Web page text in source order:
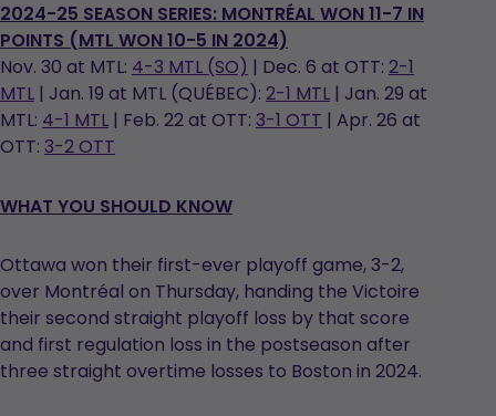
2024-25 SEASON SERIES: MONTRÉAL WON 11-7 IN
POINTS (MTL WON 10-5 IN 2024)
Nov. 30 at MTL: 4-3 MTL (SO) | Dec. 6 at OTT: 2-1
MTL | Jan. 19 at MTL (QUÉBEC): 2-1 MTL | Jan. 29 at
MTL: 4-1 MTL | Feb. 22 at OTT: 3-1 OTT | Apr. 26 at
OTT: 3-2 OTT
WHAT YOU SHOULD KNOW
Ottawa won their first-ever playoff game, 3-2,
over Montréal on Thursday, handing the Victoire
their second straight playoff loss by that score
and first regulation loss in the postseason after
three straight overtime losses to Boston in 2024.